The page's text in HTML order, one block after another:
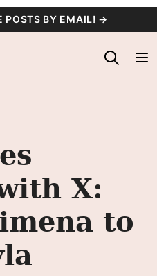
POSTS BY EMAIL! →
X:
to